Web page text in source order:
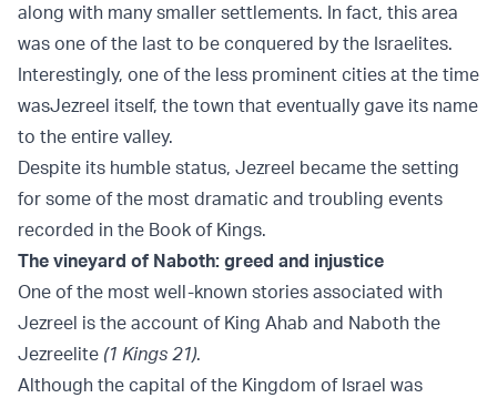
along with many smaller settlements. In fact, this area
was one of the last to be conquered by the Israelites.
Interestingly, one of the less prominent cities at the time
wasJezreel itself, the town that eventually gave its name
to the entire valley.
Despite its humble status, Jezreel became the setting
for some of the most dramatic and troubling events
recorded in the Book of Kings.
The vineyard of Naboth: greed and injustice
One of the most well-known stories associated with
Jezreel is the account of King Ahab and Naboth the
Jezreelite (1 Kings 21).
Although the capital of the Kingdom of Israel was